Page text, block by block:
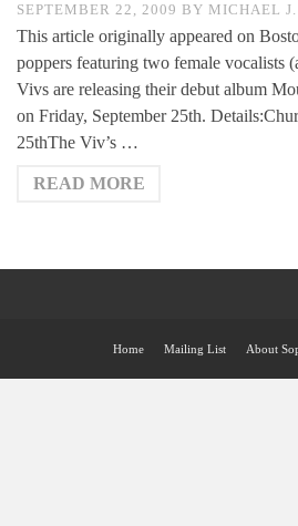
SEPTEMBER 22, 2009 BY MICHAEL
This article originally appeared on
poppers featuring two female vocalists
Vivs are releasing their debut album
on Friday, September 25th.
25thThe Viv’s …
READ MORE
Home Mailing List About